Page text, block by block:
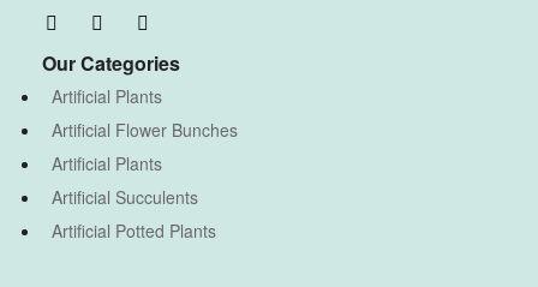
Our Categories
Artificial Plants
Artificial Flower Bunches
Artificial Plants
Artificial Succulents
Artificial Potted Plants